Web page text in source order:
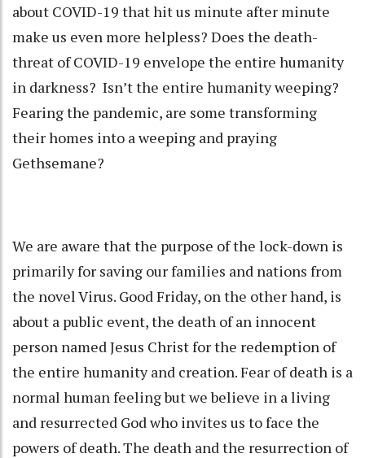
about COVID-19 that hit us minute after minute
make us even more helpless? Does the death-
threat of COVID-19 envelope the entire humanity
in darkness? Isn’t the entire humanity weeping?
Fearing the pandemic, are some transforming
their homes into a weeping and praying
Gethsemane?
We are aware that the purpose of the lock-down is
primarily for saving our families and nations from
the novel Virus. Good Friday, on the other hand, is
about a public event, the death of an innocent
person named Jesus Christ for the redemption of
the entire humanity and creation. Fear of death is a
normal human feeling but we believe in a living
and resurrected God who invites us to face the
powers of death. The death and the resurrection of